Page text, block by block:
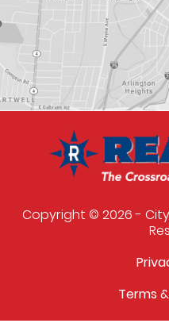
Copyright © 2026 -
Terms